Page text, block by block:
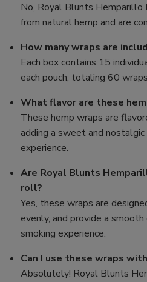
No, Royal Blunts Hemparillo
from natural hemp and are
How many wraps are
Each box contains 15
each pouch, totaling 60
What flavor are these
These hemp wraps are
adding a sweet and
experience.
Are Royal Blunts
roll?
Yes, these wraps are
evenly, and provide a
smoking experience.
Can I use these wraps
Absolutely! Royal Blunts